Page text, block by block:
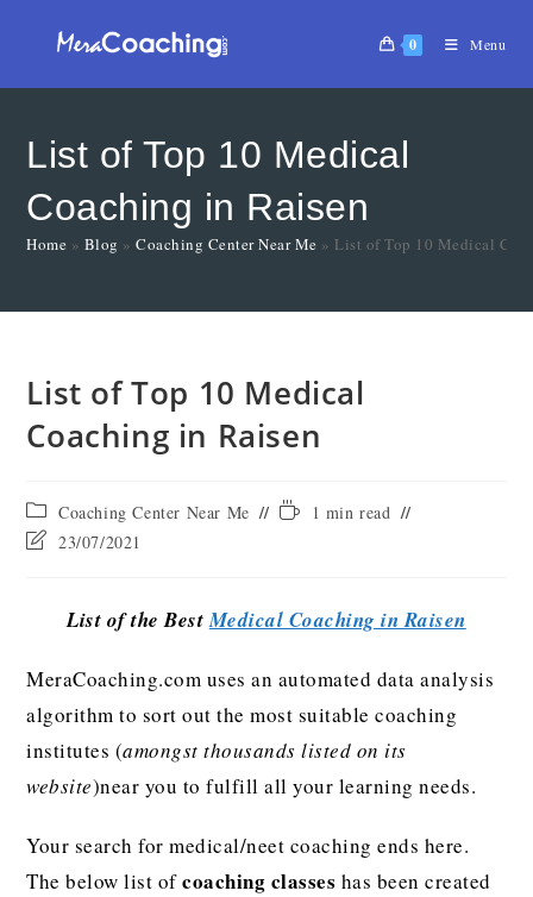
0 Menu
List of Top 10 Medical
Coaching in Raisen
Home » Blog »Coaching Center Near Me » List of Top 10 Medical
List of Top 10 Medical
Coaching in Raisen
Coaching Center Near Me
1 min read
23/07/2021
List of the BestMedical Coaching in Raisen
MeraCoaching.com uses an automated data analysis
algorithm to sort out the most suitable coaching
institutes (amongst thousands listed on its
website)near you to fulfill all your learning needs.
Your search for medical/neet coaching ends here.
The below list ofcoaching classes has been created